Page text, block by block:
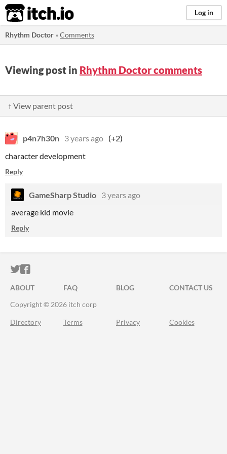
itch.io Log in
Rhythm Doctor »Comments
Viewing post in Rhythm Doctor comments
↑ View parent post
p4n7h30n 3 years ago (+2)
character development
Reply
GameSharp Studio 3 years ago
average kid movie
Reply
ITCH.IO ON TWITTER
ITCH.IO ON FACEBOOK
ABOUT FAQ BLOG
CONTACT US
Copyright © 2026 itch corp
Directory Terms Privacy Cookies